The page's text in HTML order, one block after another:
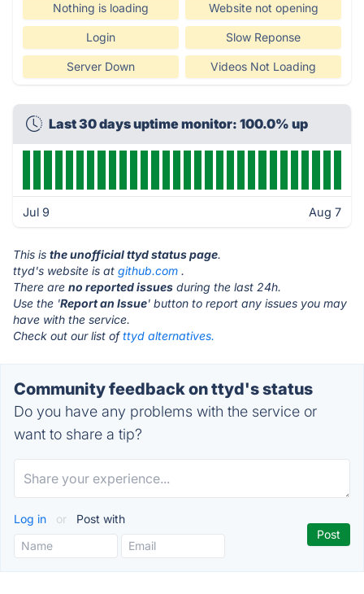
Nothing is loading Website not opening
Login Slow Reponse
Server Down Videos Not Loading
Last 30 days uptime monitor: 100.0% up
Jul 9 Aug 7
This is the unofficial ttyd status page.
ttyd's website is at github.com .
There are no reported issues during the last 24h.
Use the 'Report an Issue' button to report any issues you may
have with the service.
Check out our list ofttyd alternatives.
Community feedback on ttyd's status
Do you have any problems with the service or
want to share a tip?
Log in or Post with